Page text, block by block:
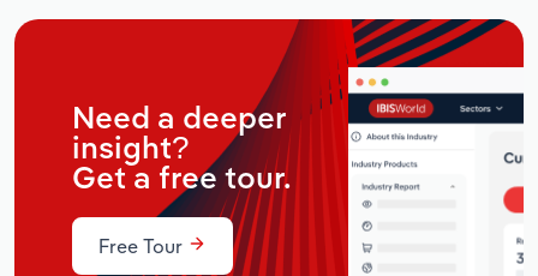
Need a deeper
insight?
Get a free tour.
Free Tour